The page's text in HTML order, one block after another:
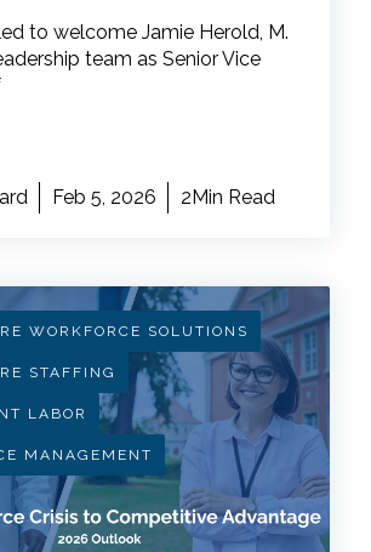
to welcome Jamie Herold, M.
team as Senior Vice
Feb 5, 2026 2Min Read
WORKFORCE SOLUTIONS
STAFFING
LABOR
MANAGEMENT